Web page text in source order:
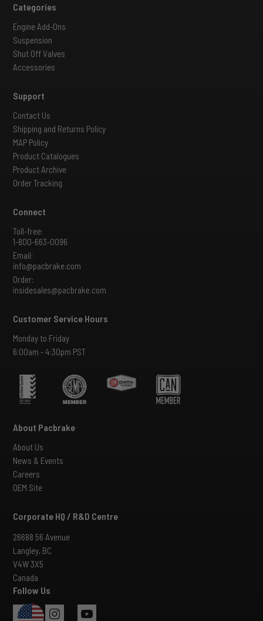
USA
Categories
Engine Add-Ons
Suspension
Shut Off Valves
Accessories
Support
Contact Us
Shipping and Returns Policy
MAP Policy
Product Catalogues
Product Archive
Order Tracking
Connect
Toll-free:
1-800-663-0096
Email:
info@pacbrake.com
Order:
insidesales@pacbrake.com
Customer Service Hours
Monday to Friday
6:00am - 4:30pm PST
About Pacbrake
About Us
News & Events
Careers
OEM Site
Corporate HQ / R&D Centre
26688 56 Avenue
Langley, BC
V4W 3X5
Canada
Follow Us